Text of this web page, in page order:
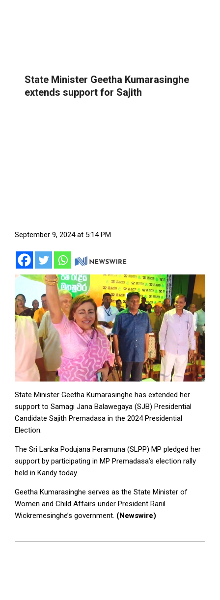
State Minister Geetha Kumarasinghe
extends support for Sajith
September 9, 2024 at 5:14 PM
State Minister Geetha Kumarasinghe has extended her
support to Samagi Jana Balawegaya (SJB) Presidential
Candidate Sajith Premadasa in the 2024 Presidential
Election.
The Sri Lanka Podujana Peramuna (SLPP) MP pledged her
support by participating in MP Premadasa’s election rally
held in Kandy today.
Geetha Kumarasinghe serves as the State Minister of
Women and Child Affairs under President Ranil
Wickremesinghe’s government. (Newswire)